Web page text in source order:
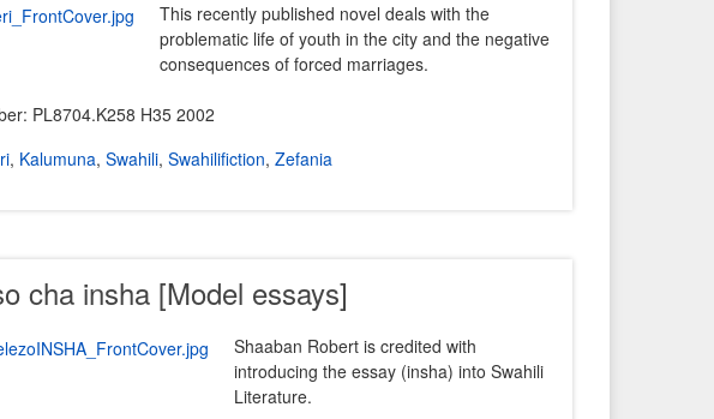
This recently published novel deals with the
problematic life of youth in the city and the negative
consequences of forced marriages.
PL8704.K258 H35 2002
, Kalumuna,Swahili,Swahilifiction,Zefania
cha insha [Model essays]
Shaaban Robert is credited with
introducing the essay (insha) into Swahili
Literature.